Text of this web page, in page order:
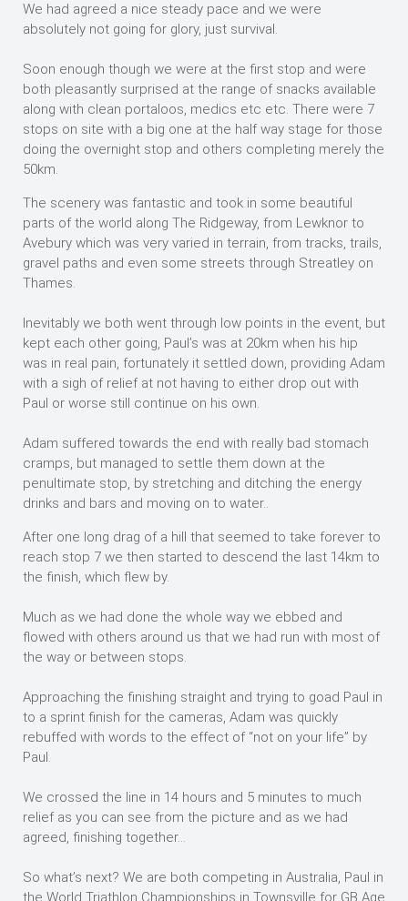
We had agreed a nice steady pace and we were
absolutely not going for glory, just survival.
Soon enough though we were at the first stop and were
both pleasantly surprised at the range of snacks available
along with clean portaloos, medics etc etc. There were 7
stops on site with a big one at the half way stage for those
doing the overnight stop and others completing merely the
50km.
The scenery was fantastic and took in some beautiful
parts of the world along The Ridgeway, from Lewknor to
Avebury which was very varied in terrain, from tracks, trails,
gravel paths and even some streets through Streatley on
Thames.
Inevitably we both went through low points in the event, but
kept each other going, Paul’s was at 20km when his hip
was in real pain, fortunately it settled down, providing Adam
with a sigh of relief at not having to either drop out with
Paul or worse still continue on his own.
Adam suffered towards the end with really bad stomach
cramps, but managed to settle them down at the
penultimate stop, by stretching and ditching the energy
drinks and bars and moving on to water..
After one long drag of a hill that seemed to take forever to
reach stop 7 we then started to descend the last 14km to
the finish, which flew by.
Much as we had done the whole way we ebbed and
flowed with others around us that we had run with most of
the way or between stops.
Approaching the finishing straight and trying to goad Paul in
to a sprint finish for the cameras, Adam was quickly
rebuffed with words to the effect of “not on your life” by
Paul.
We crossed the line in 14 hours and 5 minutes to much
relief as you can see from the picture and as we had
agreed, finishing together…
So what’s next? We are both competing in Australia, Paul in
the World Triathlon Championships in Townsville for GB Age